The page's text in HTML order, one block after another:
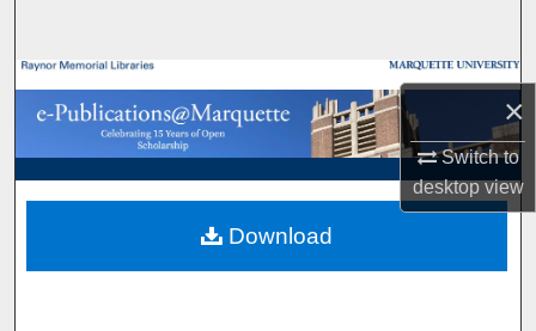
×
Switch to
desktopview
Browse Collections
My Account
About
Digital Commons Network™
Download